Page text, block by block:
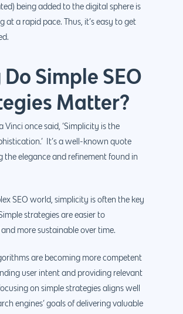
being added to the digital sphere is
at a rapid pace. Thus, it’s easy to get
Simple SEO
Matter?
Vinci once said, ‘Simplicity is the
It’s a well-known quote
the elegance and refinement found in
SEO world, simplicity is often the key
strategies are easier to
more sustainable over time.
are becoming more competent
user intent and providing relevant
on simple strategies aligns well
engines’ goals of delivering valuable